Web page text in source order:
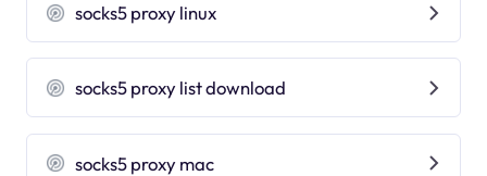
socks5 proxy linux
socks5 proxy list download
socks5 proxy mac